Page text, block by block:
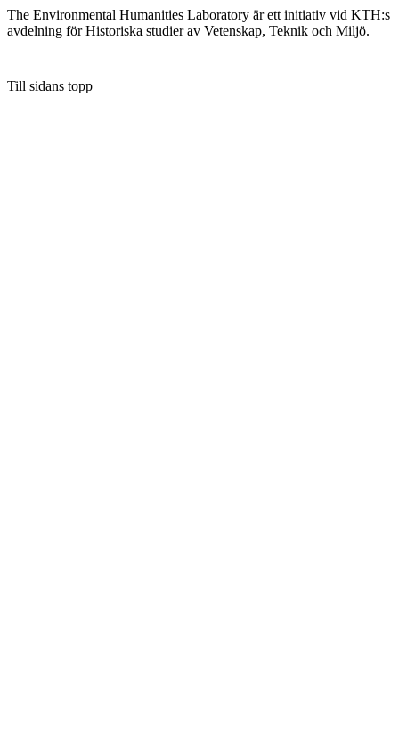
The Environmental Humanities Laboratory är ett initiativ vid KTH:s
avdelning för Historiska studier av Vetenskap, Teknik och Miljö.
Till sidans topp